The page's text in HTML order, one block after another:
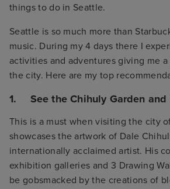
things to do in Seattle.
Seattle is so much more than
music. During my 4 days there I
activities and adventures giving me
the city. Here are my top
1. See the Chihuly Garden and
This is a must when visiting the city
showcases the artwork of Dale
internationally acclaimed artist. His
exhibition galleries and 3 Drawing
be gobsmacked by the creations of